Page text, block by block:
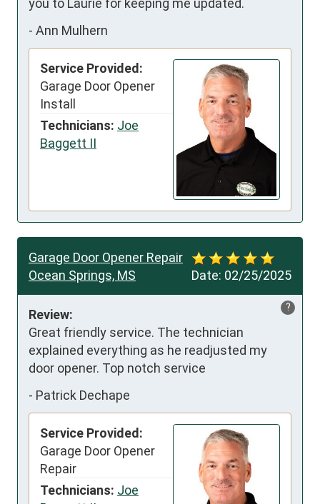
you to Laurie for keeping me updated.
- Ann Mulhern
Service Provided:
Garage Door Opener
Install
Technicians: Joe
Baggett II
Date: 02/25/2025
Garage Door Opener Repair
Ocean Springs, MS
?
Review:
Great friendly service. The technician
explained everything as he readjusted my
door opener. Top notch service
- Patrick Dechape
Service Provided:
Garage Door Opener
Repair
Technicians: Joe